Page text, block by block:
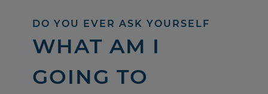
DO YOU EVER ASK YOURSELF
WHAT AM I
GOING TO